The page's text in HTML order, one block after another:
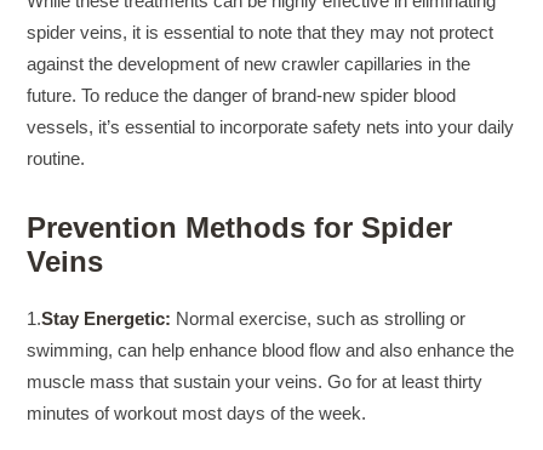
spider veins, it is essential to note that they may not protect
against the development of new crawler capillaries in the
future. To reduce the danger of brand-new spider blood
vessels, it’s essential to incorporate safety nets into your daily
routine.
Prevention Methods for Spider
Veins
1.Stay Energetic: Normal exercise, such as strolling or
swimming, can help enhance blood flow and also enhance the
muscle mass that sustain your veins. Go for at least thirty
minutes of workout most days of the week.